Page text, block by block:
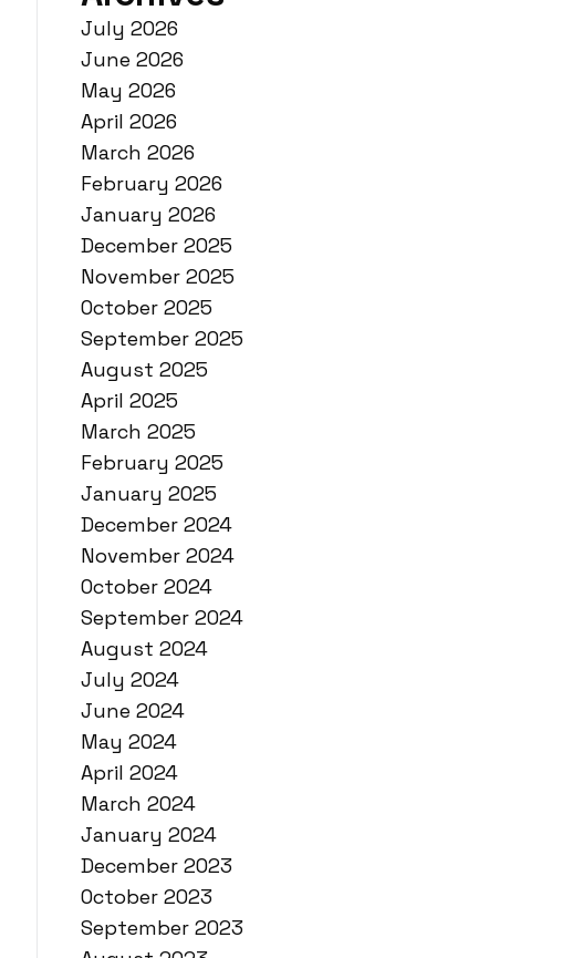
July 2026
June 2026
May 2026
April 2026
March 2026
February 2026
January 2026
December 2025
November 2025
October 2025
September 2025
August 2025
April 2025
March 2025
February 2025
January 2025
December 2024
November 2024
October 2024
September 2024
August 2024
July 2024
June 2024
May 2024
April 2024
March 2024
January 2024
December 2023
October 2023
September 2023